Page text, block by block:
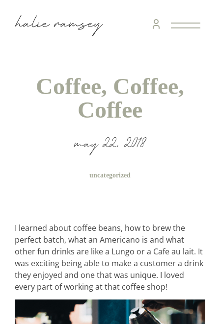
Coffee, Coffee,
Coffee
may 22, 2018
uncategorized
I learned about coffee beans, how to brew the
perfect batch, what an Americano is and what
other fun drinks are like a Lungo or a Cafe au lait. It
was exciting being able to make a customer a drink
they enjoyed and one that was unique. I loved
every part of working at that coffee shop!